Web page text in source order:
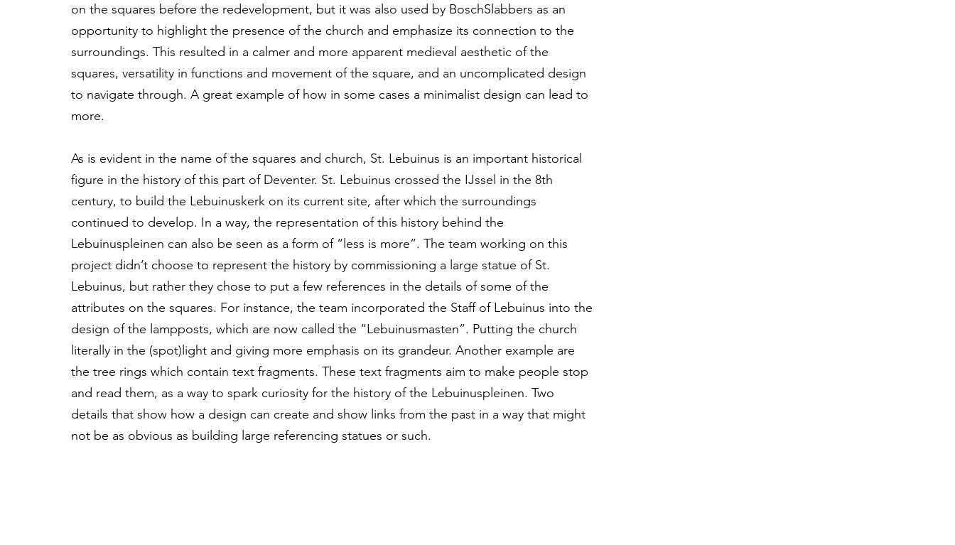
on the squares before the redevelopment, but it was also used by BoschSlabbers as an
opportunity to highlight the presence of the church and emphasize its connection to the
surroundings. This resulted in a calmer and more apparent medieval aesthetic of the
squares, versatility in functions and movement of the square, and an uncomplicated design
to navigate through. A great example of how in some cases a minimalist design can lead to
more.
As is evident in the name of the squares and church, St. Lebuinus is an important historical
figure in the history of this part of Deventer. St. Lebuinus crossed the IJssel in the 8th
century, to build the Lebuinuskerk on its current site, after which the surroundings
continued to develop. In a way, the representation of this history behind the
Lebuinuspleinen can also be seen as a form of “less is more”. The team working on this
project didn’t choose to represent the history by commissioning a large statue of St.
Lebuinus, but rather they chose to put a few references in the details of some of the
attributes on the squares. For instance, the team incorporated the Staff of Lebuinus into the
design of the lampposts, which are now called the “Lebuinusmasten”. Putting the church
literally in the (spot)light and giving more emphasis on its grandeur. Another example are
the tree rings which contain text fragments. These text fragments aim to make people stop
and read them, as a way to spark curiosity for the history of the Lebuinuspleinen. Two
details that show how a design can create and show links from the past in a way that might
not be as obvious as building large referencing statues or such.